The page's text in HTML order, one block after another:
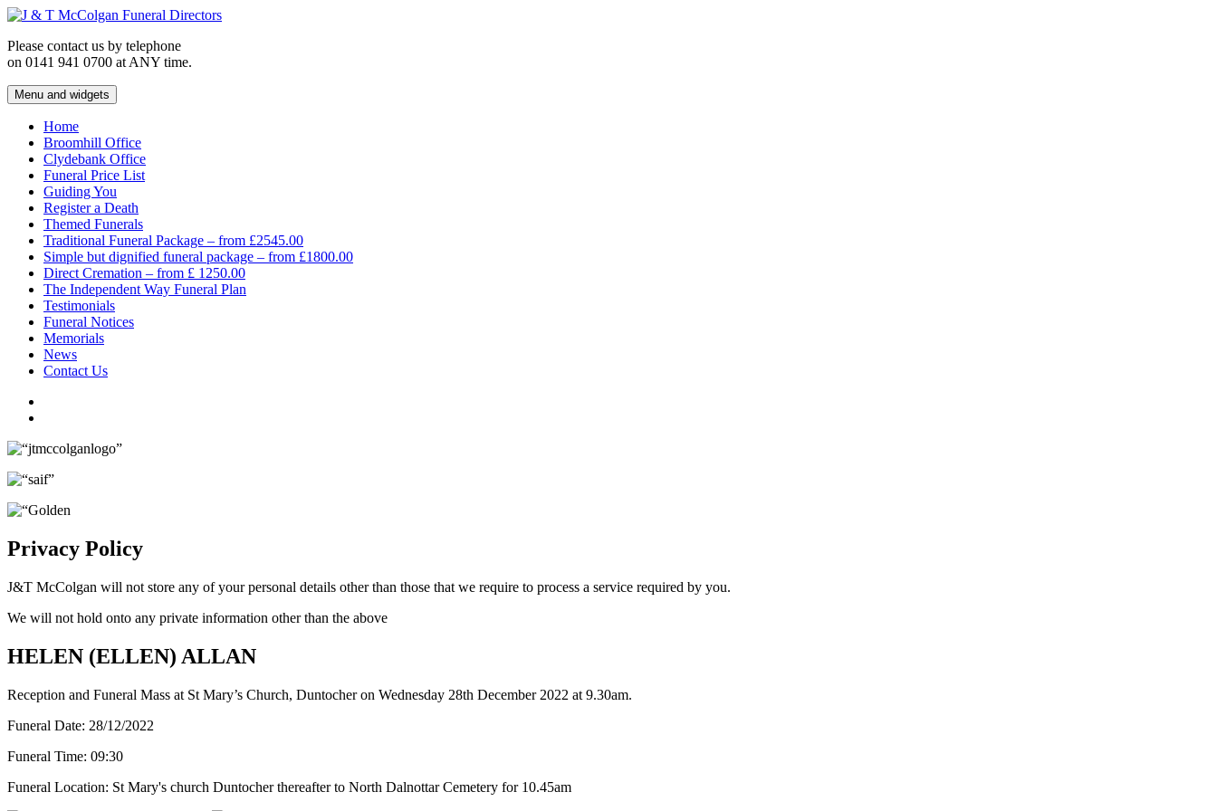
Skip
content
Please contact us by telephone
on 0141 941 0700 at ANY time.
J & T McColgan Funeral Directors
Funeral Directors in the West End of Glasgow
Menu and widgets
Home
Broomhill Office
Clydebank Office
Funeral Price List
Guiding You
Register a Death
Themed Funerals
Traditional Funeral Package – from £2545.00
Simple but dignified funeral package – from £1800.00
Direct Cremation – from £ 1250.00
The Independent Way Funeral Plan
Testimonials
Funeral Notices
Memorials
News
Contact Us
Privacy Policy
J&T McColgan will not store any of your personal details other than those that we require to process a service required by you.
We will not hold onto any private information other than the above
HELEN (ELLEN) ALLAN
Reception and Funeral Mass at St Mary’s Church, Duntocher on Wednesday 28th December 2022 at 9.30am.
Funeral Date: 28/12/2022
Funeral Time: 09:30
Funeral Location: St Mary's church Duntocher thereafter to North Dalnottar Cemetery for 10.45am